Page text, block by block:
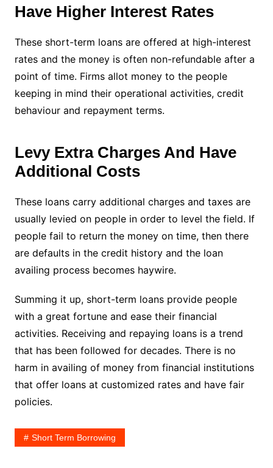
Have Higher Interest Rates
These short-term loans are offered at high-interest
rates and the money is often non-refundable after a
point of time. Firms allot money to the people
keeping in mind their operational activities, credit
behaviour and repayment terms.
Levy Extra Charges And Have
Additional Costs
These loans carry additional charges and taxes are
usually levied on people in order to level the field. If
people fail to return the money on time, then there
are defaults in the credit history and the loan
availing process becomes haywire.
Summing it up, short-term loans provide people
with a great fortune and ease their financial
activities. Receiving and repaying loans is a trend
that has been followed for decades. There is no
harm in availing of money from financial institutions
that offer loans at customized rates and have fair
policies.
Short Term Borrowing